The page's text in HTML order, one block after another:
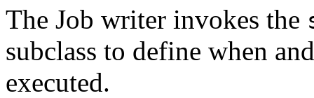
The Job writer invokes the
subclass to define when
executed.